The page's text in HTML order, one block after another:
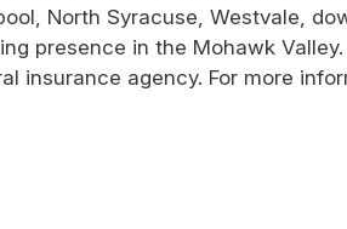
North Syracuse, Westvale,
presence in the Mohawk Valley.
insurance agency. For more